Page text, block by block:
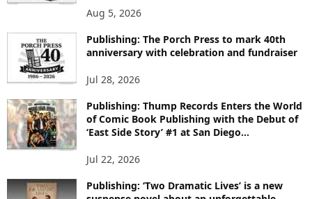
Aug 5, 2026
Publishing: The Porch Press to mark 40th
anniversary with celebration and fundraiser
Jul 28, 2026
Publishing: Thump Records Enters the World
of Comic Book Publishing with the Debut of
‘East Side Story’ #1 at San Diego...
Jul 22, 2026
Publishing: ‘Two Dramatic Lives’ is a new